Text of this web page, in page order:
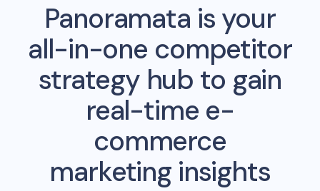
Panoramata is your
all-in-one competitor
strategy hub to gain
real-time e-
commerce
marketing insights